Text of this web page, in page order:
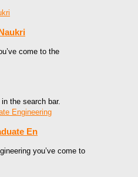
come to the
the search bar.
En
you’ve come to